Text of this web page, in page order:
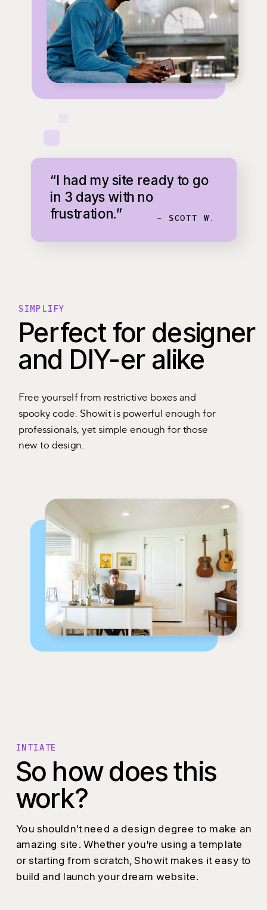
“I had my site ready to go
in 3 days with no
frustration.”
- SCOTT W.
Perfect for designer
and DIY-er alike
Free yourself from restrictive boxes and
spooky code. Showit is powerful enough for
professionals, yet simple enough for those
new to design.
SIMPLIFY
So how does this
work?
INTIATE
You shouldn't need a design degree to make an
amazing site. Whether you're using a template
or starting from scratch, Showit makes it easy to
build and launch your dream website.